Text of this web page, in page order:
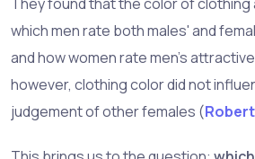
which men rate both males' and
and how women rate men's
however, clothing color did not
judgement of other females (